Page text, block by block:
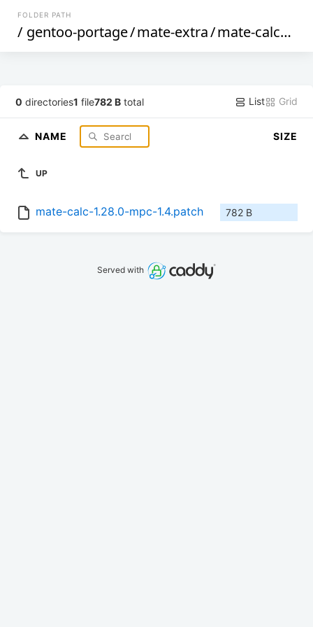
FOLDER PATH
/ gentoo-portage/mate-extra/mate-calc/
0 directories1 file782 B total List Grid
NAME SIZE
UP
mate-calc-1.28.0-mpc-1.4.patch 782 B
Served with